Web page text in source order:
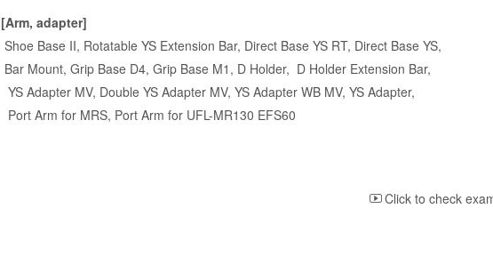
[Arm, adapter]
Shoe Base II, Rotatable YS Extension Bar, Direct Base YS RT, Direct Base YS,
Bar Mount, Grip Base D4, Grip Base M1, D Holder, D Holder Extension Bar,
YS Adapter MV, Double YS Adapter MV, YS Adapter WB MV, YS Adapter,
Port Arm for MRS, Port Arm for UFL-MR130 EFS60
Click to check